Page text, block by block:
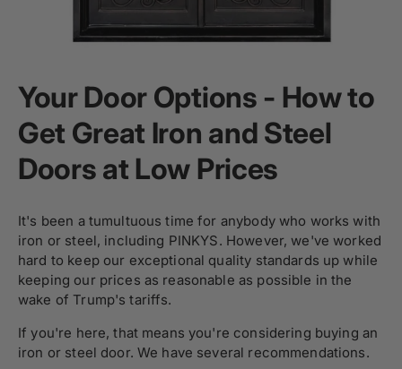
Your Door Options - How to
Get Great Iron and Steel
Doors at Low Prices
It's been a tumultuous time for anybody who works with
iron or steel, including PINKYS. However, we've worked
hard to keep our exceptional quality standards up while
keeping our prices as reasonable as possible in the
wake of Trump's tariffs.
If you're here, that means you're considering buying an
iron or steel door. We have several recommendations.